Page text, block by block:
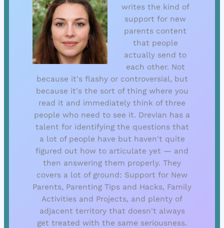
writes the kind of
support for new
parents content
that people
actually send to
each other. Not
because it's flashy or controversial, but
because it's the sort of thing where you
read it and immediately think of three
people who need to see it. Drevian has a
talent for identifying the questions that
a lot of people have but haven't quite
figured out how to articulate yet — and
then answering them properly. They
covers a lot of ground: Support for New
Parents, Parenting Tips and Hacks, Family
Activities and Projects, and plenty of
adjacent territory that doesn't always
get treated with the same seriousness.